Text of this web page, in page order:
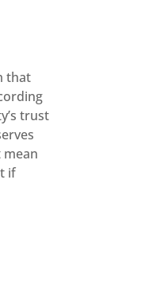
that
trust
mean
if